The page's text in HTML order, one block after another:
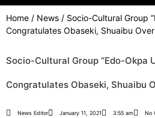
Home / News / Socio-Cultural Group
Congratulates Obaseki, Shuaibu
Socio-Cultural Group “Edo-Okpa
Congratulates Obaseki, Shuaibu
News Editor January 11, 2021 3:55 am No